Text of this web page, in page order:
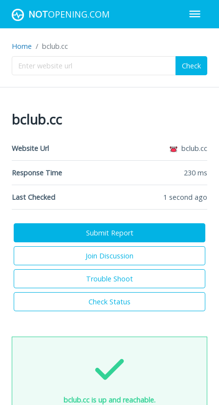
NOTOPENING.COM
Home bclub.cc
Check
bclub.cc
Website Url bclub.cc
Response Time 230 ms
Last Checked 1 second ago
Submit Report
Join Discussion
Trouble Shoot
Check Status
bclub.cc is up and reachable.